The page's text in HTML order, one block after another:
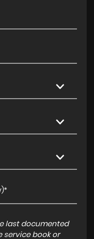
last documented
service book or